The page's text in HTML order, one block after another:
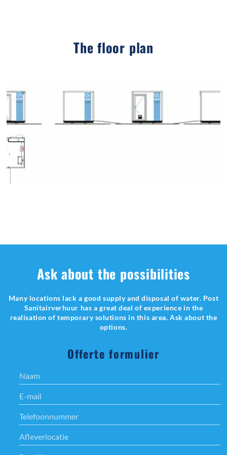
The floor plan
Ask about the possibilities
Many locations lack a good supply and disposal of water. Post
Sanitairverhuur has a great deal of experience in the
realisation of temporary solutions in this area. Ask about the
options.
Offerte formulier